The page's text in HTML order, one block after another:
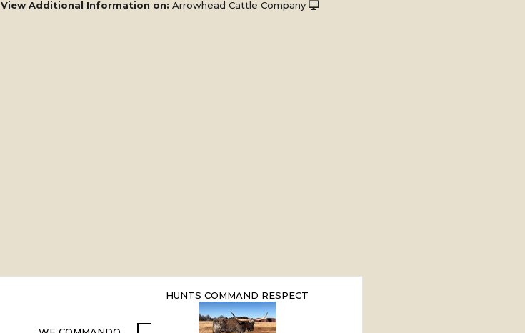
View Additional Information on: Arrowhead Cattle Company
HUNTS COMMAND RESPECT